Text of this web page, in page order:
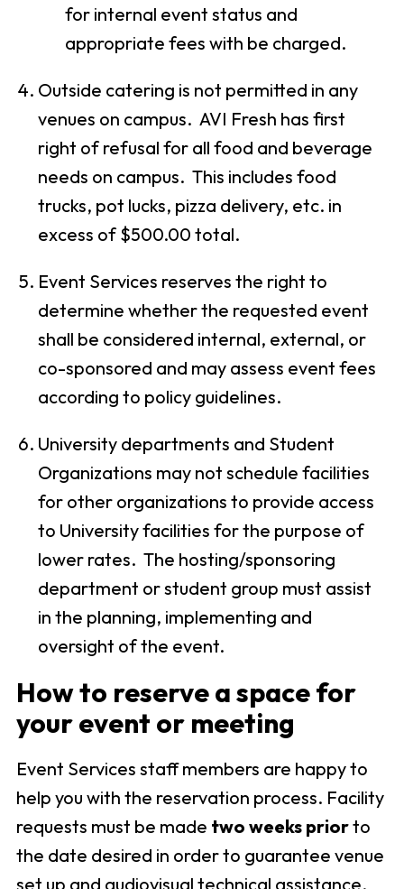
for internal event status and
appropriate fees with be charged.
Outside catering is not permitted in any
venues on campus. AVI Fresh has first
right of refusal for all food and beverage
needs on campus. This includes food
trucks, pot lucks, pizza delivery, etc. in
excess of $500.00 total.
Event Services reserves the right to
determine whether the requested event
shall be considered internal, external, or
co-sponsored and may assess event fees
according to policy guidelines.
University departments and Student
Organizations may not schedule facilities
for other organizations to provide access
to University facilities for the purpose of
lower rates. The hosting/sponsoring
department or student group must assist
in the planning, implementing and
oversight of the event.
How to reserve a space for
your event or meeting
Event Services staff members are happy to
help you with the reservation process. Facility
requests must be made two weeks priorto
the date desired in order to guarantee venue
set up and audiovisual technical assistance.